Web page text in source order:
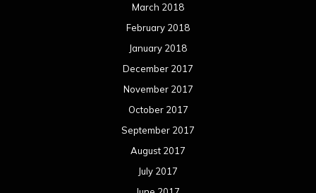
March 2018
February 2018
January 2018
December 2017
November 2017
October 2017
September 2017
August 2017
July 2017